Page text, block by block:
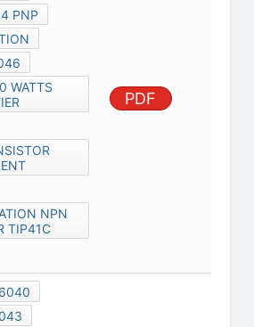
PNP
WATTS
NPN
TIP41C
PDF